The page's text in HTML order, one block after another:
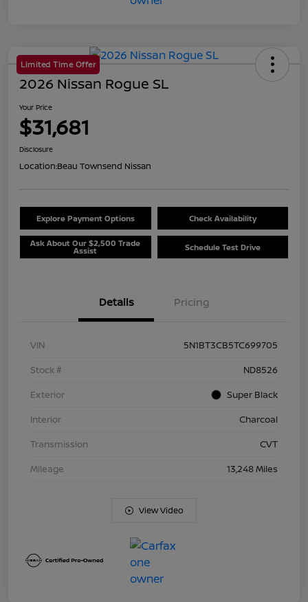
Limited Time Offer
2026 Nissan Rogue SL
Your Price
$31,681
Disclosure
Location:Beau Townsend Nissan
Explore Payment Options Check Availability
Ask About Our $2,500 Trade
Assist Schedule Test Drive
Details Pricing
VIN
5N1BT3CB5TC699705
Stock #
ND8526
Exterior
Super Black
Interior
Charcoal
Transmission
CVT
Mileage
13,248 Miles
View Video